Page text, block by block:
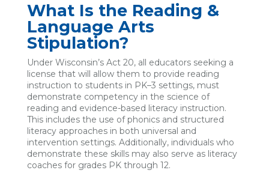
What Is the Reading &
Language Arts
Stipulation?
Under Wisconsin’s Act 20, all educators seeking a
license that will allow them to provide reading
instruction to students in PK–3 settings, must
demonstrate competency in the science of
reading and evidence-based literacy instruction.
This includes the use of phonics and structured
literacy approaches in both universal and
intervention settings. Additionally, individuals who
demonstrate these skills may also serve as literacy
coaches for grades PK through 12.